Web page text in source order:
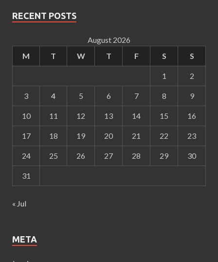
RECENT POSTS
August 2026
M
T W T F S S
1 2
3 4 5 6 7 8 9
10 11 12 13 14 15 16
17 18 19 20 21 22 23
24 25 26 27 28 29 30
31
« Jul
META